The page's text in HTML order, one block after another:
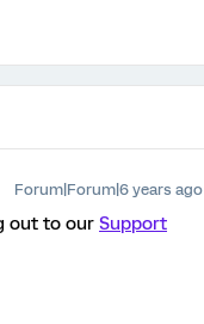
Forum|Forum|6 years ago
out to our Support